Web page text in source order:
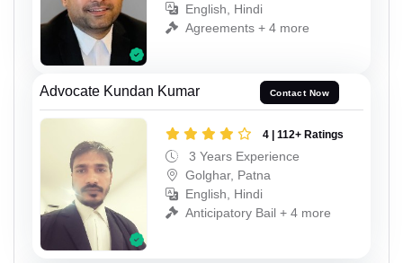
English, Hindi
Agreements + 4 more
Advocate Kundan Kumar Contact Now
4 | 112+ Ratings
3 Years Experience
Golghar, Patna
English, Hindi
Anticipatory Bail + 4 more